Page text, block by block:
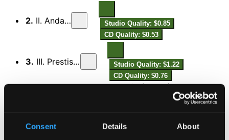
Consent Details About
2. II. Andante
Studio Quality: $0.85
CD Quality: $0.53
3. III. Prestissimo
Studio Quality: $1.22
CD Quality: $0.76
Concerto in D major, Wq43/2 (H 472)
Quality: $2.13